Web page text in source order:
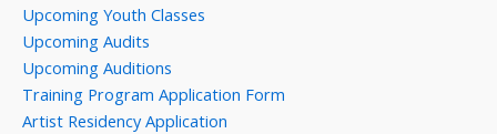
Upcoming Youth Classes
Upcoming Audits
Upcoming Auditions
Training Program Application Form
Artist Residency Application